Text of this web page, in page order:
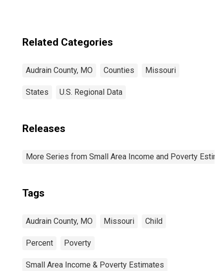
Related Categories
Audrain County, MO Counties Missouri
States U.S. Regional Data
Releases
More Series from Small Area Income and Poverty
Tags
Audrain County, MO Missouri Child
Percent Poverty
Small Area Income & Poverty Estimates